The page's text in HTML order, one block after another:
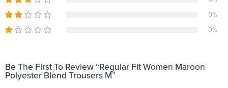
0%
0%
Be The First To Review “Regular Fit Women Maroon
Polyester Blend Trousers M”